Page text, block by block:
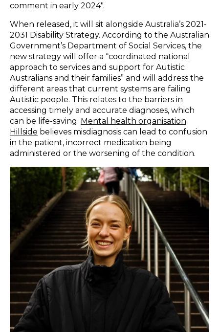
comment in early 2024".
When released, it will sit alongside Australia’s 2021-
2031 Disability Strategy. According to the Australian
Government’s Department of Social Services, the
new strategy will offer a “coordinated national
approach to services and support for Autistic
Australians and their families” and will address the
different areas that current systems are failing
Autistic people. This relates to the barriers in
accessing timely and accurate diagnoses, which
can be life-saving. Mental health organisation
Hillside believes misdiagnosis can lead to confusion
in the patient, incorrect medication being
administered or the worsening of the condition.